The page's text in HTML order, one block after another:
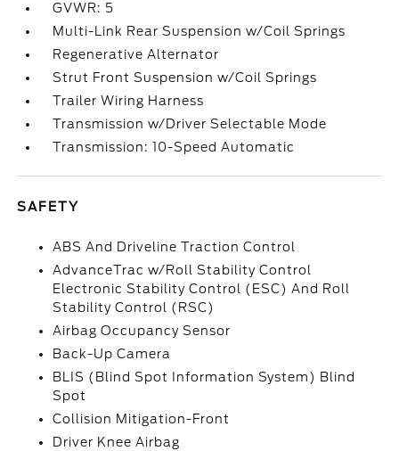
GVWR: 5
Multi-Link Rear Suspension w/Coil Springs
Regenerative Alternator
Strut Front Suspension w/Coil Springs
Trailer Wiring Harness
Transmission w/Driver Selectable Mode
Transmission: 10-Speed Automatic
SAFETY
ABS And Driveline Traction Control
AdvanceTrac w/Roll Stability Control
Electronic Stability Control (ESC) And Roll
Stability Control (RSC)
Airbag Occupancy Sensor
Back-Up Camera
BLIS (Blind Spot Information System) Blind
Spot
Collision Mitigation-Front
Driver Knee Airbag